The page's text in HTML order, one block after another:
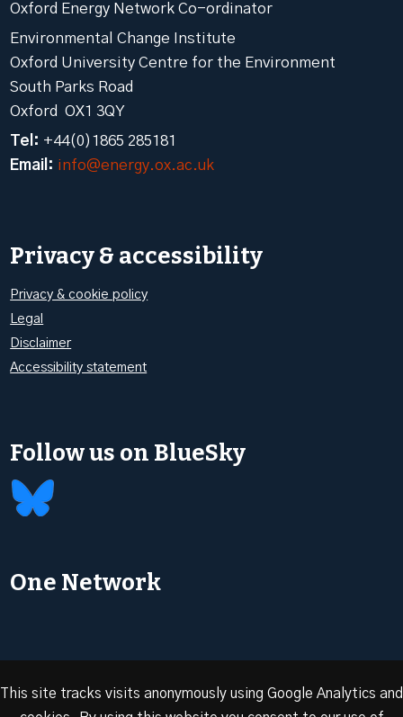
Oxford Energy Network Co-ordinator
Environmental Change Institute
Oxford University Centre for the Environment
South Parks Road
Oxford OX1 3QY
Tel: +44(0)1865 285181
Email: info@energy.ox.ac.uk
Privacy & accessibility
Privacy & cookie policy
Legal
Disclaimer
Accessibility statement
Follow us on BlueSky
One Network
This site tracks visits anonymously using Google Analytics and